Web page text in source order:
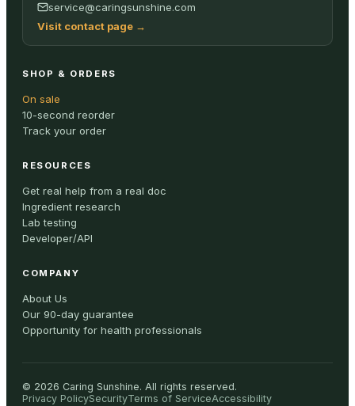
ALL
service@caringsunshine.com
Visit contact page →
SHOP & ORDERS
On sale
10-second reorder
Track your order
RESOURCES
Get real help from a real doc
Ingredient research
Lab testing
Developer/API
COMPANY
About Us
Our 90-day guarantee
Opportunity for health professionals
© 2026 Caring Sunshine. All rights reserved.
Privacy PolicySecurityTerms of ServiceAccessibility